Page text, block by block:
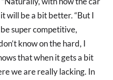
will be a bit better. “But I
super competitive,
know on the hard, I
that when it gets a bit
we are really lacking. In